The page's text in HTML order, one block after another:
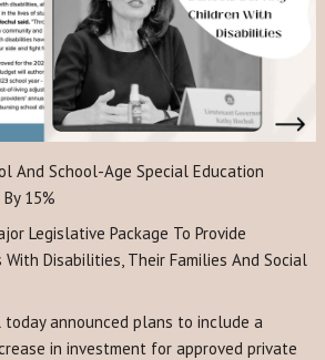
And School-Age Special Education
15%
Legislative Package To Provide
Disabilities, Their Families And Social
today announced plans to include a
in investment for approved private